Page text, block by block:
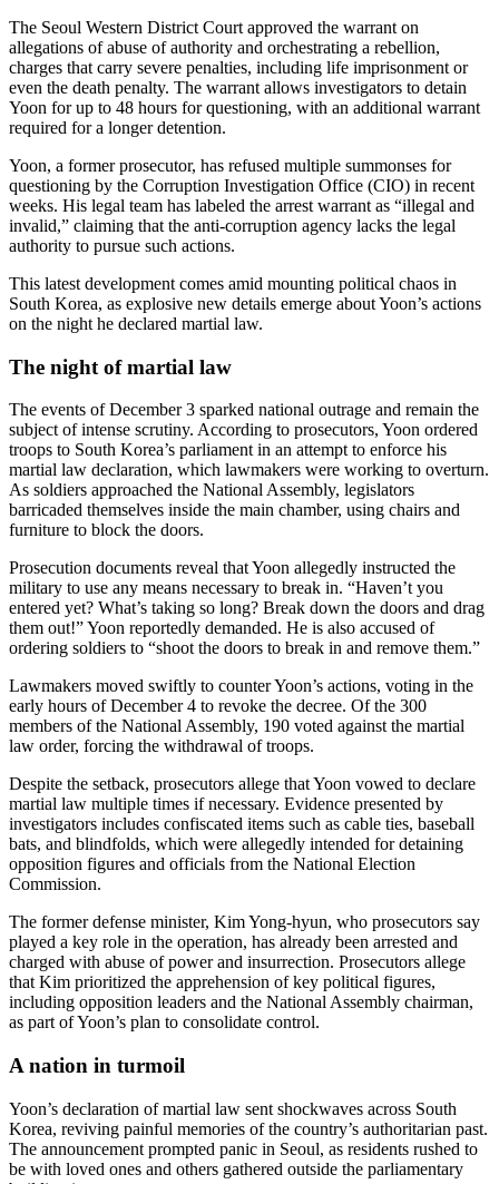
The Seoul Western District Court approved the warrant on
allegations of abuse of authority and orchestrating a rebellion,
charges that carry severe penalties, including life imprisonment or
even the death penalty. The warrant allows investigators to detain
Yoon for up to 48 hours for questioning, with an additional warrant
required for a longer detention.
Yoon, a former prosecutor, has refused multiple summonses for
questioning by the Corruption Investigation Office (CIO) in recent
weeks. His legal team has labeled the arrest warrant as “illegal and
invalid,” claiming that the anti-corruption agency lacks the legal
authority to pursue such actions.
This latest development comes amid mounting political chaos in
South Korea, as explosive new details emerge about Yoon’s actions
on the night he declared martial law.
The night of martial law
The events of December 3 sparked national outrage and remain the
subject of intense scrutiny. According to prosecutors, Yoon ordered
troops to South Korea’s parliament in an attempt to enforce his
martial law declaration, which lawmakers were working to overturn.
As soldiers approached the National Assembly, legislators
barricaded themselves inside the main chamber, using chairs and
furniture to block the doors.
Prosecution documents reveal that Yoon allegedly instructed the
military to use any means necessary to break in. “Haven’t you
entered yet? What’s taking so long? Break down the doors and drag
them out!” Yoon reportedly demanded. He is also accused of
ordering soldiers to “shoot the doors to break in and remove them.”
Lawmakers moved swiftly to counter Yoon’s actions, voting in the
early hours of December 4 to revoke the decree. Of the 300
members of the National Assembly, 190 voted against the martial
law order, forcing the withdrawal of troops.
Despite the setback, prosecutors allege that Yoon vowed to declare
martial law multiple times if necessary. Evidence presented by
investigators includes confiscated items such as cable ties, baseball
bats, and blindfolds, which were allegedly intended for detaining
opposition figures and officials from the National Election
Commission.
The former defense minister, Kim Yong-hyun, who prosecutors say
played a key role in the operation, has already been arrested and
charged with abuse of power and insurrection. Prosecutors allege
that Kim prioritized the apprehension of key political figures,
including opposition leaders and the National Assembly chairman,
as part of Yoon’s plan to consolidate control.
A nation in turmoil
Yoon’s declaration of martial law sent shockwaves across South
Korea, reviving painful memories of the country’s authoritarian past.
The announcement prompted panic in Seoul, as residents rushed to
be with loved ones and others gathered outside the parliamentary